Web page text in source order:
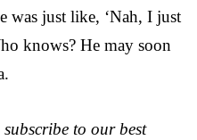
was just like, ‘Nah, I just
knows? He may soon
to our best